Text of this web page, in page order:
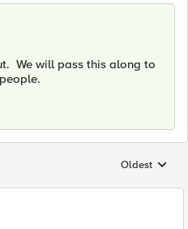
We will pass this along to
Replies
Oldest